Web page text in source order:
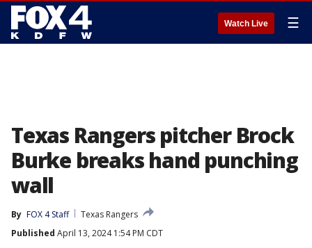
Watch Live ☰
Texas Rangers pitcher Brock
Burke breaks hand punching
wall
By FOX 4 Staff
Texas Rangers
Published April 13, 2024 1:54 PM CDT